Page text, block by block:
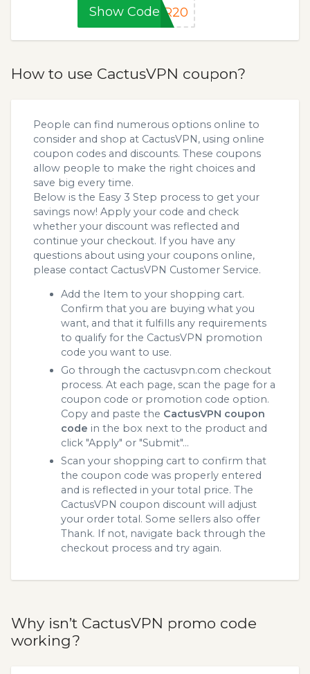
Show CodeER20
How to use CactusVPN coupon?
People can find numerous options online to
consider and shop at CactusVPN, using online
coupon codes and discounts. These coupons
allow people to make the right choices and
save big every time.
Below is the Easy 3 Step process to get your
savings now! Apply your code and check
whether your discount was reflected and
continue your checkout. If you have any
questions about using your coupons online,
please contact CactusVPN Customer Service.
Add the Item to your shopping cart.
Confirm that you are buying what you
want, and that it fulfills any requirements
to qualify for the CactusVPN promotion
code you want to use.
Go through the cactusvpn.com checkout
process. At each page, scan the page for a
coupon code or promotion code option.
Copy and paste the CactusVPN coupon
code in the box next to the product and
click "Apply" or "Submit"...
Scan your shopping cart to confirm that
the coupon code was properly entered
and is reflected in your total price. The
CactusVPN coupon discount will adjust
your order total. Some sellers also offer
Thank. If not, navigate back through the
checkout process and try again.
Why isn’t CactusVPN promo code
working?